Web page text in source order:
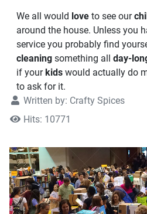
We all would love to see our
around the house. Unless you
service you probably find
cleaning something all day-
if your kids would actually do
to ask for it.
Written by: Crafty Spices
Hits: 10771